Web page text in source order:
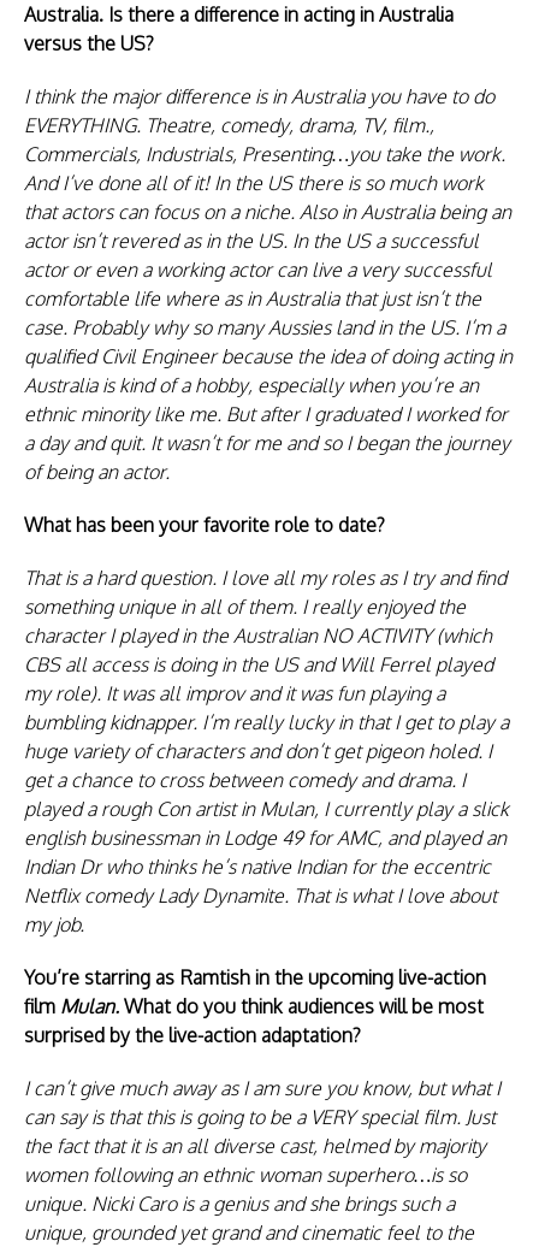
Australia. Is there a difference in acting in Australia
versus the US?
I think the major difference is in Australia you have to do
EVERYTHING. Theatre, comedy, drama, TV, film.,
Commercials, Industrials, Presenting…you take the work.
And I’ve done all of it! In the US there is so much work
that actors can focus on a niche. Also in Australia being an
actor isn’t revered as in the US. In the US a successful
actor or even a working actor can live a very successful
comfortable life where as in Australia that just isn’t the
case. Probably why so many Aussies land in the US. I’m a
qualified Civil Engineer because the idea of doing acting in
Australia is kind of a hobby, especially when you’re an
ethnic minority like me. But after I graduated I worked for
a day and quit. It wasn’t for me and so I began the journey
of being an actor.
What has been your favorite role to date?
That is a hard question. I love all my roles as I try and find
something unique in all of them. I really enjoyed the
character I played in the Australian NO ACTIVITY (which
CBS all access is doing in the US and Will Ferrel played
my role). It was all improv and it was fun playing a
bumbling kidnapper. I’m really lucky in that I get to play a
huge variety of characters and don’t get pigeon holed. I
get a chance to cross between comedy and drama. I
played a rough Con artist in Mulan, I currently play a slick
english businessman in Lodge 49 for AMC, and played an
Indian Dr who thinks he’s native Indian for the eccentric
Netflix comedy Lady Dynamite. That is what I love about
my job.
You’re starring as Ramtish in the upcoming live-action
film Mulan. What do you think audiences will be most
surprised by the live-action adaptation?
I can’t give much away as I am sure you know, but what I
can say is that this is going to be a VERY special film. Just
the fact that it is an all diverse cast, helmed by majority
women following an ethnic woman superhero…is so
unique. Nicki Caro is a genius and she brings such a
unique, grounded yet grand and cinematic feel to the